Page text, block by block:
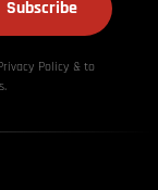
Subscribe
Policy & to